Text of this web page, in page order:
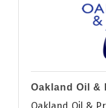
Oakland Oil &